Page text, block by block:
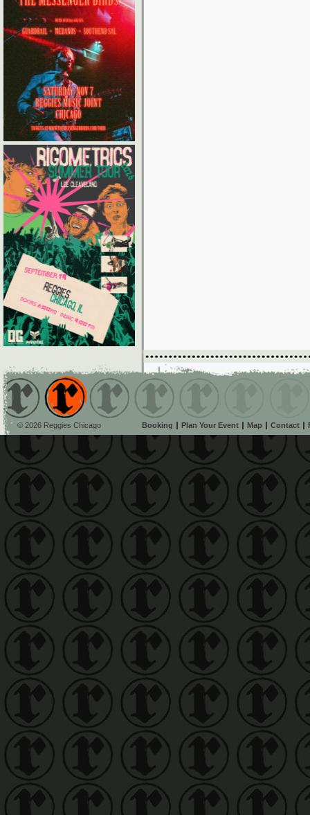
© 2026 Reggies Chicago Booking Plan Your Event Map Contact